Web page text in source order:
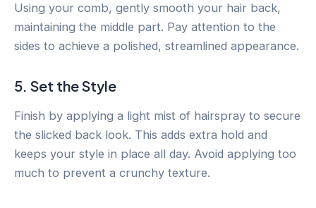
Using your comb, gently smooth your hair back,
maintaining the middle part. Pay attention to the
sides to achieve a polished, streamlined appearance.
5. Set the Style
Finish by applying a light mist of hairspray to secure
the slicked back look. This adds extra hold and
keeps your style in place all day. Avoid applying too
much to prevent a crunchy texture.